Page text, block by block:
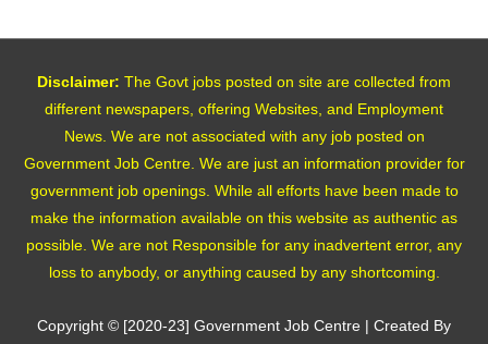
Disclaimer: The Govt jobs posted on site are collected from
different newspapers, offering Websites, and Employment
News. We are not associated with any job posted on
Government Job Centre. We are just an information provider for
government job openings. While all efforts have been made to
make the information available on this website as authentic as
possible. We are not Responsible for any inadvertent error, any
loss to anybody, or anything caused by any shortcoming.
Copyright © [2020-23] Government Job Centre | Created By